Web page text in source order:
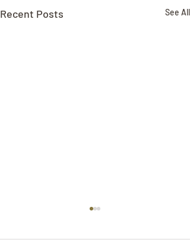
Recent Posts See All